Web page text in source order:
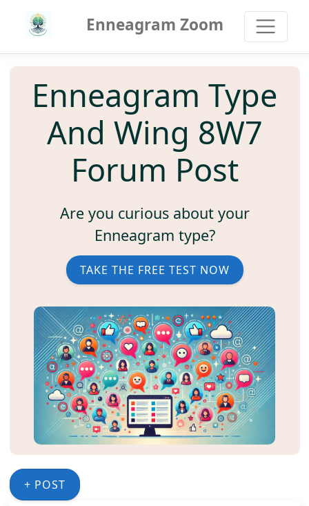
Enneagram Zoom
Enneagram Type
And Wing 8W7
Forum Post
Are you curious about your
Enneagram type?
TAKE THE FREE TEST NOW
+ POST